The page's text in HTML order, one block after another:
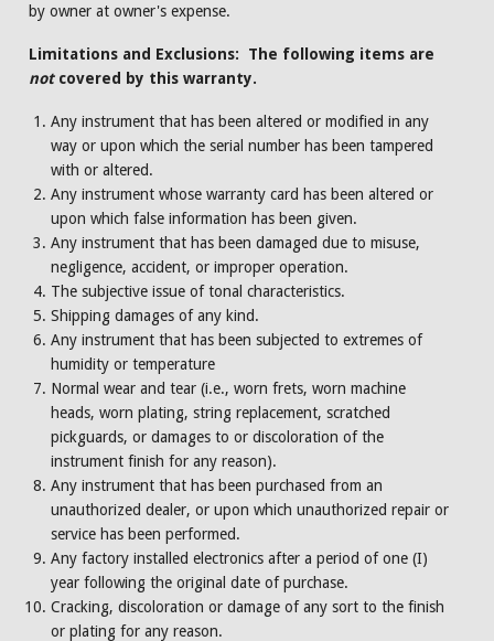
by owner at owner's expense.
Limitations and Exclusions: The following items are
not covered by this warranty.
Any instrument that has been altered or modified in any
way or upon which the serial number has been tampered
with or altered.
Any instrument whose warranty card has been altered or
upon which false information has been given.
Any instrument that has been damaged due to misuse,
negligence, accident, or improper operation.
The subjective issue of tonal characteristics.
Shipping damages of any kind.
Any instrument that has been subjected to extremes of
humidity or temperature
Normal wear and tear (i.e., worn frets, worn machine
heads, worn plating, string replacement, scratched
pickguards, or damages to or discoloration of the
instrument finish for any reason).
Any instrument that has been purchased from an
unauthorized dealer, or upon which unauthorized repair or
service has been performed.
Any factory installed electronics after a period of one (I)
year following the original date of purchase.
Cracking, discoloration or damage of any sort to the finish
or plating for any reason.